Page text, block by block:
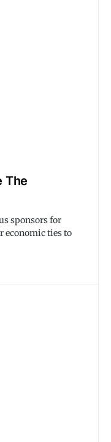
The
sponsors for
economic ties to